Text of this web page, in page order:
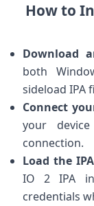
How to
Download
both
sideload IPA
Connect
your
connection.
Load the
IO 2⁢ IPA
credentials